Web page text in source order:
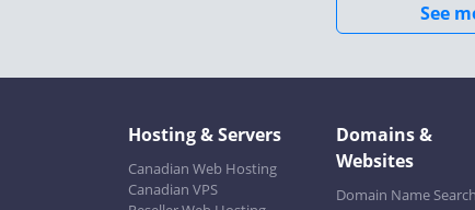
See
Hosting & Servers
Canadian Web Hosting
Canadian VPS
Domains &
Websites
Domain Name Search